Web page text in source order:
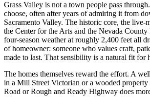
Grass Valley is not a town people pass
choose, often after years of admiring it from
Sacramento Valley. The historic core, the live-
the Center for the Arts and the Nevada County
four-season weather at roughly 2,400 feet all
of homeowner: someone who values craft,
made to last. That sensibility is a natural fit for
The homes themselves reward the effort. A
in a Mill Street Victorian or a wooded
Road or Rough and Ready Highway does